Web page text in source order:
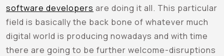
software developers are doing it all. This particular
field is basically the back bone of whatever much
digital world is producing nowadays and with time
there are going to be further welcome-disruptions